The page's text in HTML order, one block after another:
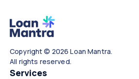
navigation
Copyright © 2026 Loan Mantra.
All rights reserved.
Services